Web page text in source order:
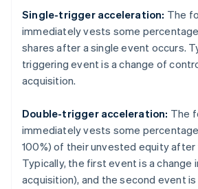
Single-trigger acceleration: The
immediately vests some
shares after a single event occurs.
triggering event is a change of
acquisition.
Double-trigger acceleration: The
immediately vests some
100%) of their unvested equity
Typically, the first event is a change
acquisition), and the second event